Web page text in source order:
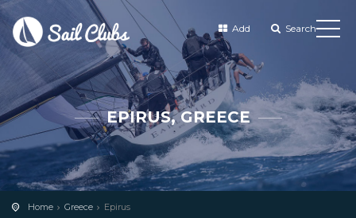
Add Search
EPIRUS, GREECE
Home Greece Epirus